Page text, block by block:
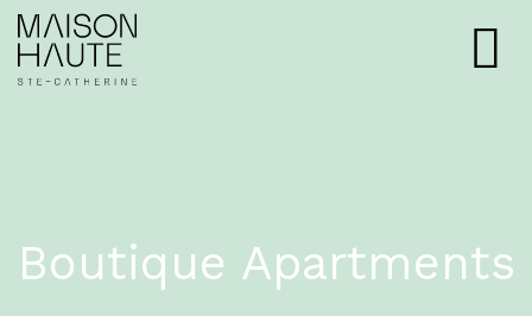
Boutique Apartments